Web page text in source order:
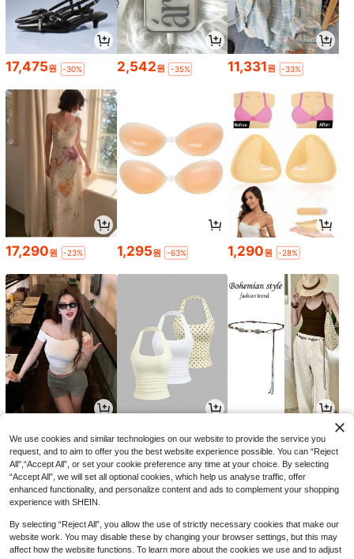
17,475원 -30% 2,542원 -35% 11,331원 -33%
17,290원 -23% 1,295원 -63% 1,290원 -28%
7,245원 -30% 9,391원 -30% 2,690원 -21%
We use cookies and similar technologies on our website to provide the service you
request, and to aim to offer you the best website experience possible. You can “Reject
All",“Accept All”, or set your cookie preference any time at your choice. By selecting
“Accept All”, we will set all optional cookies, which help us analyse traffic, offer
enhanced functionality, and personalize content and ads to complement your shopping
experience with SHEIN.
By selecting “Reject All”, you allow the use of strictly necessary cookies that make our
website work. You may disable these by changing your browser settings, but this may
affect how the website functions. To learn more about the cookies we use and to adjust